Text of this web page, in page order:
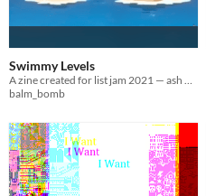
Swimmy Levels
balm_bomb